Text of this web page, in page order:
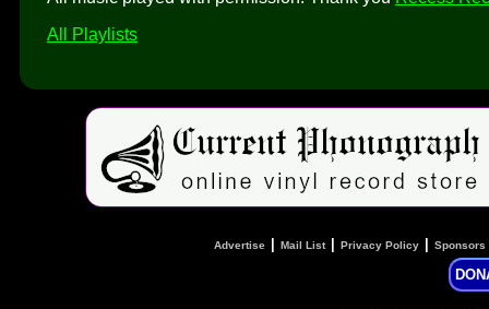
All Playlists
Advertise Mail List| Privacy Policy Sponsors